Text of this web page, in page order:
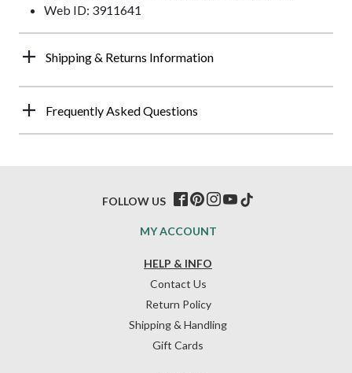
Web ID: 3911641
Shipping & Returns Information
Frequently Asked Questions
HELP & INFO
Contact Us
Return Policy
Shipping & Handling
Gift Cards
MY ACCOUNT
FOLLOW US